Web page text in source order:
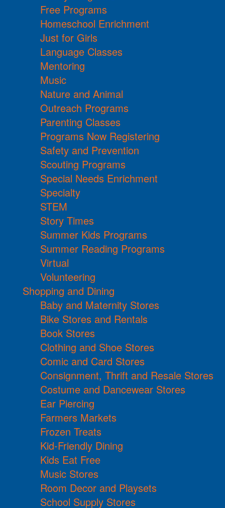
Free Programs
Homeschool Enrichment
Just for Girls
Language Classes
Mentoring
Music
Nature and Animal
Outreach Programs
Parenting Classes
Programs Now Registering
Safety and Prevention
Scouting Programs
Special Needs Enrichment
Specialty
STEM
Story Times
Summer Kids Programs
Summer Reading Programs
Virtual
Volunteering
Shopping and Dining
Baby and Maternity Stores
Bike Stores and Rentals
Book Stores
Clothing and Shoe Stores
Comic and Card Stores
Consignment, Thrift and Resale Stores
Costume and Dancewear Stores
Ear Piercing
Farmers Markets
Frozen Treats
Kid-Friendly Dining
Kids Eat Free
Music Stores
Room Decor and Playsets
School Supply Stores